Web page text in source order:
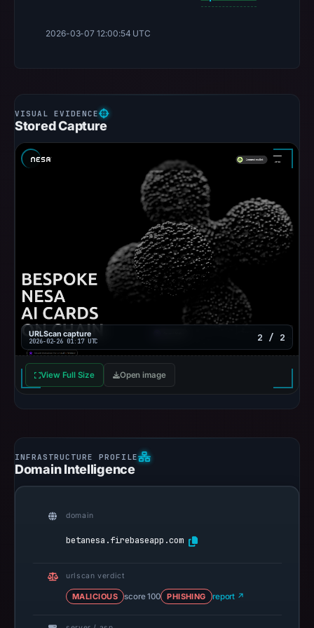
2026-03-07 12:00:54 UTC
Stored Capture
URLScan capture
2026-02-26 01:17 UTC 2 / 2
View Full Size Open image
Domain Intelligence
domain
betanesa.firebaseapp.com
urlscan verdict
MALICIOUS score 100 PHISHING report ↗